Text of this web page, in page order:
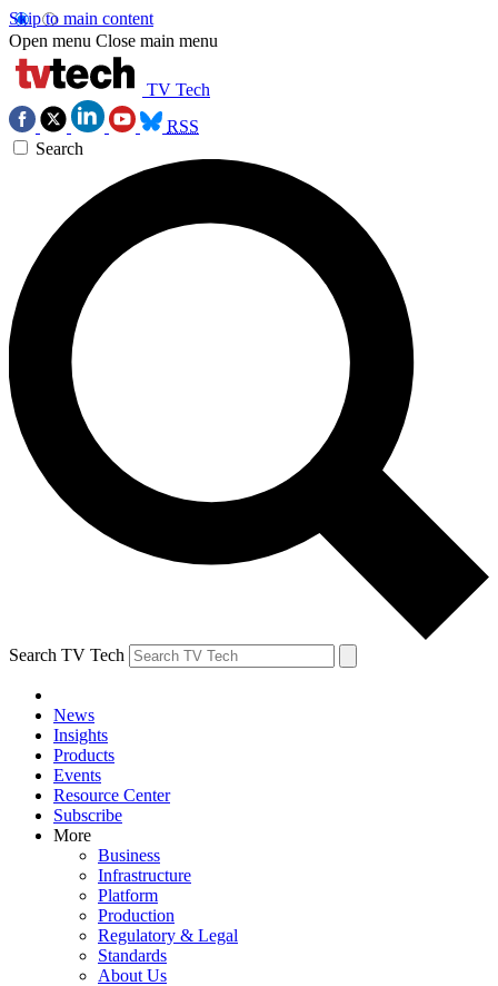
Skip to main content
Open menu Close main menu
TV Tech
RSS
Search
Search TV Tech
News
Insights
Products
Events
Resource Center
Subscribe
More
Business
Infrastructure
Platform
Production
Regulatory & Legal
Standards
About Us